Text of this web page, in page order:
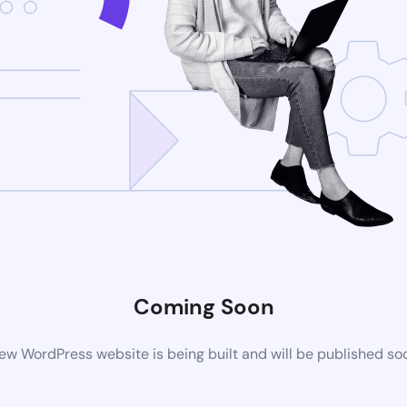
Coming Soon
WordPress website is being built and will be published